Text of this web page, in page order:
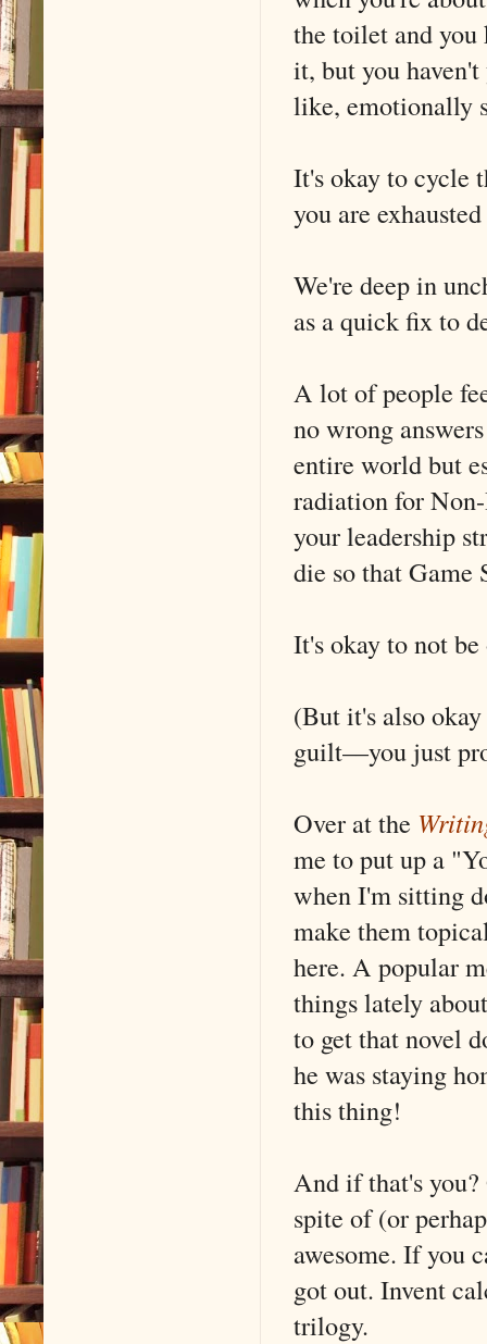
the toilet and you
it, but you
like, emotionally
It's okay to cycle
you are
We're deep in
as a quick fix to
A lot of people
no wrong
entire world but
radiation for
your leadership
die so that Game
It's okay to not
(But it's also
guilt––you just
Over at the
me to put up a
when I'm sitting
make them
here. A popular
things lately
to get that novel
he was staying
this thing!
And if that's
spite of (or
awesome. If you
got out. Invent
trilogy.